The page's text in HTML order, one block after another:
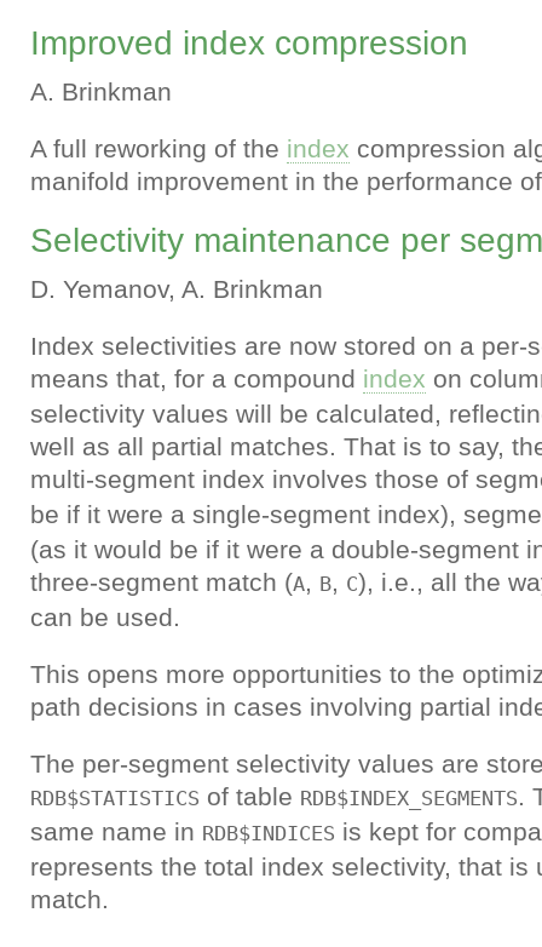
Improved index compression
A. Brinkman
A full reworking of the index compression
manifold improvement in the performance
Selectivity maintenance per
D. Yemanov, A. Brinkman
Index selectivities are now stored on a per-
means that, for a compound index on
selectivity values will be calculated,
well as all partial matches. That is to say,
multi-segment index involves those of
be if it were a single-segment index),
(as it would be if it were a double-segment
three-segment match (A, B, C), i.e., all the
can be used.
This opens more opportunities to the
path decisions in cases involving partial
The per-segment selectivity values are
RDB$STATISTICS of table RDB$INDEX_SEGMENTS.
same name in RDB$INDICES is kept for
represents the total index selectivity, that is
match.